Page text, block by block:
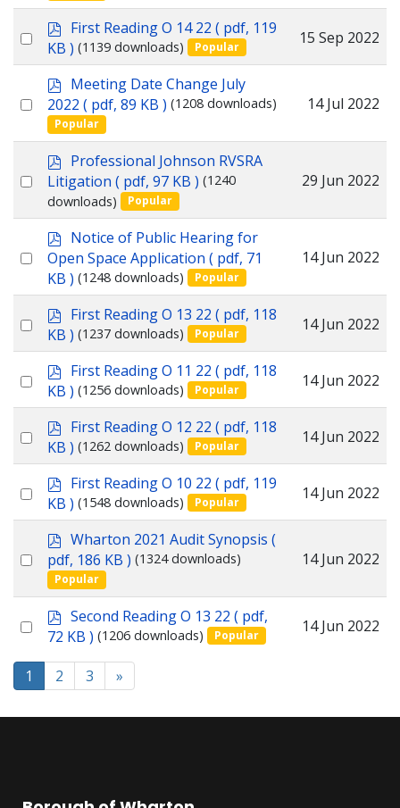
item
Select
an
p
d
First Reading O 14 22 ( pdf, 119
KB ) (1139 downloads) Popular 15 Sep 2022
Select
item
p
d
f
Meeting Date Change July
2022 ( pdf, 89 KB ) (1208 downloads)
Popular
14 Jul 2022
Select
item
p
d
f
Professional Johnson RVSRA
Litigation ( pdf, 97 KB ) (1240
downloads)
Popular
29 Jun 2022
Select
item
p
d
f
Notice of Public Hearing for
Open Space Application ( pdf, 71
KB ) (1248 downloads) Popular
14 Jun 2022
Select
an
item
p
d
First Reading O 13 22 ( pdf, 118
KB ) (1237 downloads) Popular 14 Jun 2022
Select
an
item
p
d
f
First Reading O 11 22 ( pdf, 118
KB ) (1256 downloads) Popular 14 Jun 2022
Select
an
item
p
d
First Reading O 12 22 ( pdf, 118
KB ) (1262 downloads) Popular 14 Jun 2022
Select
an
p
d
f
First Reading O 10 22 ( pdf, 119
KB ) (1548 downloads) Popular 14 Jun 2022
Select
item
p
d
f
Wharton 2021 Audit Synopsis (
pdf, 186 KB ) (1324 downloads)
Popular
14 Jun 2022
Select
item
p
d
f
Second Reading O 13 22 ( pdf,
72 KB ) (1206 downloads) Popular 14 Jun 2022
1 2 3 »